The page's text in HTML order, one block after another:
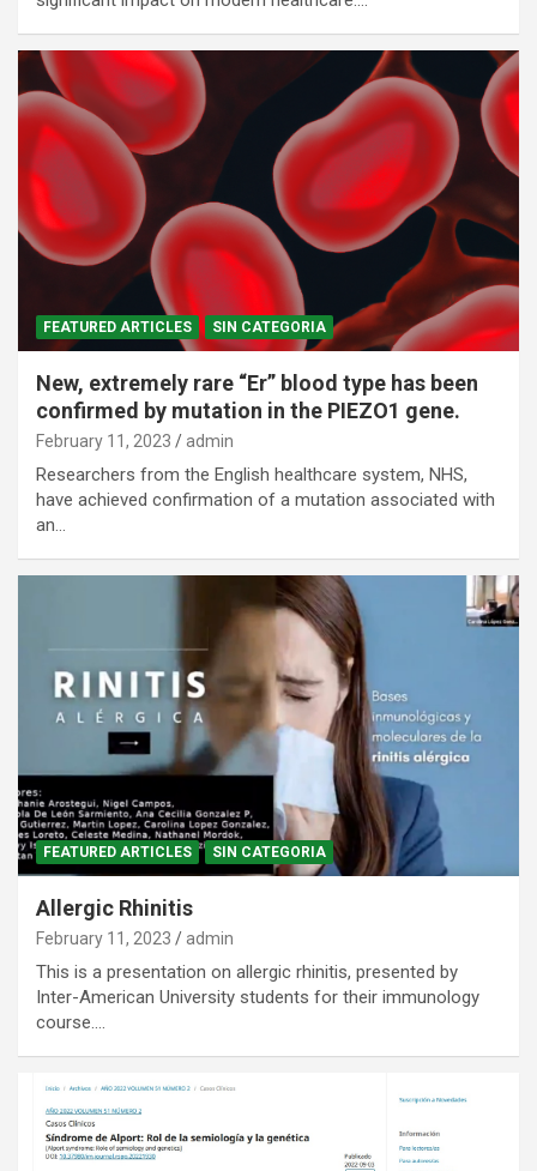
FEATURED ARTICLES SIN CATEGORIA
New, extremely rare “Er” blood type has been
confirmed by mutation in the PIEZO1 gene.
February 11, 2023 admin
Researchers from the English healthcare system, NHS,
have achieved confirmation of a mutation associated with
an…
FEATURED ARTICLES SIN CATEGORIA
Allergic Rhinitis
February 11, 2023 admin
This is a presentation on allergic rhinitis, presented by
Inter-American University students for their immunology
course.…